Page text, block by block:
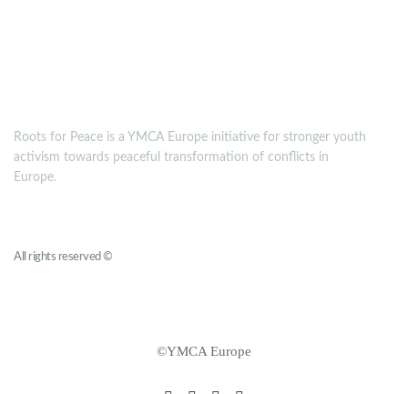
Roots for Peace is a YMCA Europe initiative for stronger youth
activism towards peaceful transformation of conflicts in
Europe.
All rights reserved ©
©YMCA Europe